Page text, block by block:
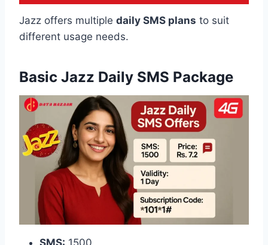
Jazz offers multiple daily SMS plans to suit
different usage needs.
Basic Jazz Daily SMS Package
SMS: 1500